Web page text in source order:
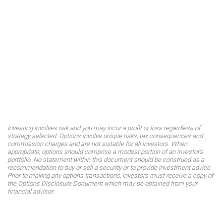
Investing involves risk and you may incur a profit or loss regardless of
strategy selected. Options involve unique risks, tax consequences and
commission charges and are not suitable for all investors. When
appropriate, options should comprise a modest portion of an investor's
portfolio. No statement within this document should be construed as a
recommendation to buy or sell a security or to provide investment advice.
Prior to making any options transactions, investors must receive a copy of
the Options Disclosure Document which may be obtained from your
financial advisor.